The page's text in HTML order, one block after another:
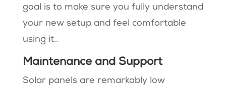
goal is to make sure you fully understand
your new setup and feel comfortable
using it..
Maintenance and Support
Solar panels are remarkably low